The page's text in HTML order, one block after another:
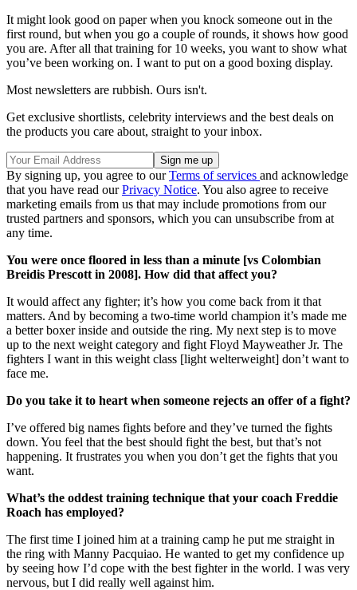
It might look good on paper when you knock someone out in the
first round, but when you go a couple of rounds, it shows how good
you are. After all that training for 10 weeks, you want to show what
you’ve been working on. I want to put on a good boxing display.
Most newsletters are rubbish. Ours isn't.
Get exclusive shortlists, celebrity interviews and the best deals on
the products you care about, straight to your inbox.
By signing up, you agree to ourTerms of services and acknowledge
that you have read ourPrivacy Notice. You also agree to receive
marketing emails from us that may include promotions from our
trusted partners and sponsors, which you can unsubscribe from at
any time.
You were once floored in less than a minute [vs Colombian
Breidis Prescott in 2008]. How did that affect you?
It would affect any fighter; it’s how you come back from it that
matters. And by becoming a two-time world champion it’s made me
a better boxer inside and outside the ring. My next step is to move
up to the next weight category and fight Floyd Mayweather Jr. The
fighters I want in this weight class [light welterweight] don’t want to
face me.
Do you take it to heart when someone rejects an offer of a fight?
I’ve offered big names fights before and they’ve turned the fights
down. You feel that the best should fight the best, but that’s not
happening. It frustrates you when you don’t get the fights that you
want.
What’s the oddest training technique that your coach Freddie
Roach has employed?
The first time I joined him at a training camp he put me straight in
the ring with Manny Pacquiao. He wanted to get my confidence up
by seeing how I’d cope with the best fighter in the world. I was very
nervous, but I did really well against him.